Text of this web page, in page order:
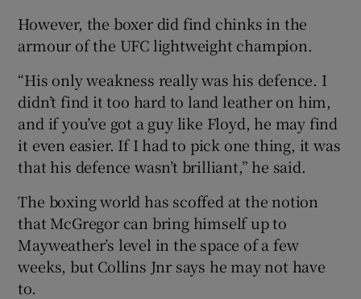
However, the boxer did find chinks in the
armour of the UFC lightweight champion.
“His only weakness really was his defence. I
didn’t find it too hard to land leather on him,
and if you’ve got a guy like Floyd, he may find
it even easier. If I had to pick one thing, it was
that his defence wasn’t brilliant,” he said.
The boxing world has scoffed at the notion
that McGregor can bring himself up to
Mayweather’s level in the space of a few
weeks, but Collins Jnr says he may not have
to.